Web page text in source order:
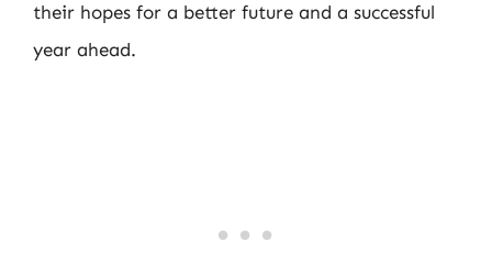
their hopes for a better future and a successful
year ahead.